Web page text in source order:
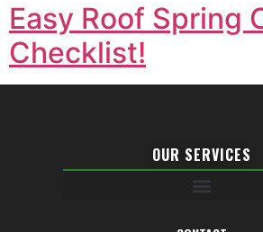
Easy Roof Spring
Checklist!
OUR SERVICES